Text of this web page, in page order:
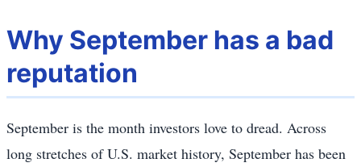
Why September has a bad
reputation
September is the month investors love to dread. Across
long stretches of U.S. market history, September has been